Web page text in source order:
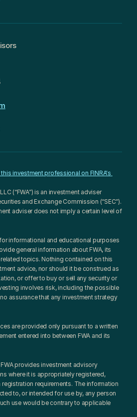
investment professional on FINRA's
(“FWA”) is an investment adviser
and Exchange Commission (“SEC”).
adviser does not imply a certain level of
informational and educational purposes
general information about FWA, its
topics. Nothing contained on this
advice, nor should it be construed as
or offer to buy or sell any security or
involves risk, including the possible
assurance that any investment strategy
are provided only pursuant to a written
entered into between FWA and its
provides investment advisory
where it is appropriately registered,
requirements. The information
to, or intended for use by, any person
use would be contrary to applicable